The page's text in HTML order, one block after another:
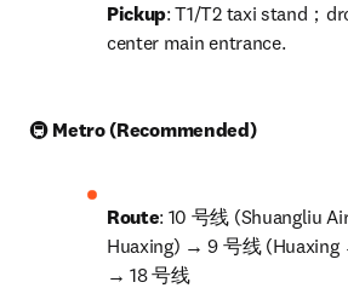
Pickup: T1/T2 taxi stand；
center main entrance.
🚇 Metro (Recommended)
Route: 10 号线 (Shuangliu
Huaxing) → 9 号线
→ 18 号线